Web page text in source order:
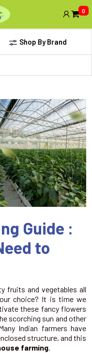
0
Shop By Brand
Guide :
to
fruits and vegetables all
choice? It is time we
these fancy flowers
scorching sun and other
Indian farmers have
structure, and this
farming.